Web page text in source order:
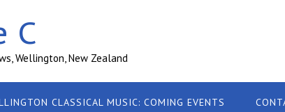
C
Wellington, New Zealand
CLASSICAL MUSIC: COMING EVENTS